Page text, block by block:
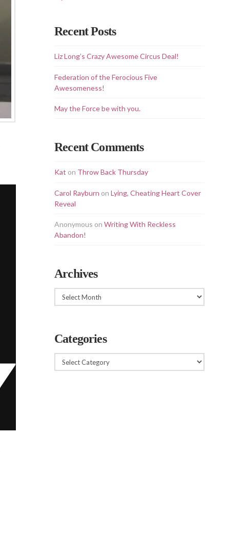
Recent Posts
Liz Long’s Crazy Awesome Circus Deal!
Federation of the Ferocious Five
Awesomeness!
May the Force be with you.
Recent Comments
Kat on Throw Back Thursday
Carol Rayburn onLying, Cheating Heart Cover
Reveal
Anonymous onWriting With Reckless
Abandon!
Archives
Archives
Categories
Categories